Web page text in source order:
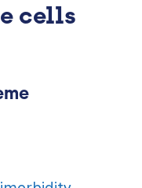
cells